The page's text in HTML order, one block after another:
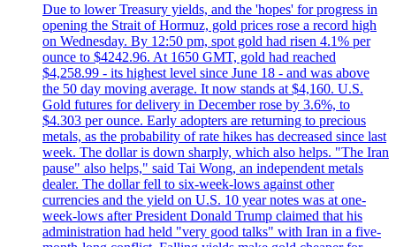
Due to lower Treasury yields, and the 'hopes' for progress in
opening the Strait of Hormuz, gold prices rose a record high
on Wednesday. By 12:50 pm, spot gold had risen 4.1% per
ounce to $4242.96. At 1650 GMT, gold had reached
$4,258.99 - its highest level since June 18 - and was above
the 50 day moving average. It now stands at $4,160. U.S.
Gold futures for delivery in December rose by 3.6%, to
$4.303 per ounce. Early adopters are returning to precious
metals, as the probability of rate hikes has decreased since last
week. The dollar is down sharply, which also helps. "The Iran
pause" also helps," said Tai Wong, an independent metals
dealer. The dollar fell to six-week-lows against other
currencies and the yield on U.S. 10 year notes was at one-
week-lows after President Donald Trump claimed that his
administration had held "very good talks" with Iran in a five-